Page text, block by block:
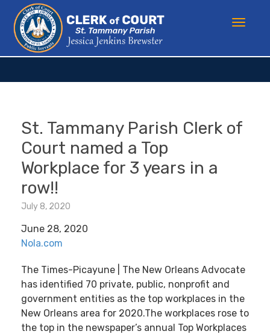
St. Tammany Parish Clerk of
Court named a Top
Workplace for 3 years in a
row!!
July 8, 2020
June 28, 2020
Nola.com
The Times-Picayune | The New Orleans Advocate
has identified 70 private, public, nonprofit and
government entities as the top workplaces in the
New Orleans area for 2020.The workplaces rose to
the top in the newspaper’s annual Top Workplaces